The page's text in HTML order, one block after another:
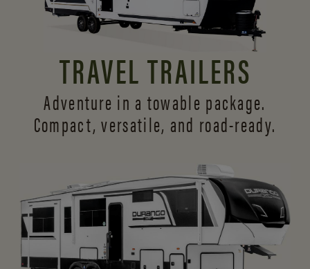
TRAVEL TRAILERS
Adventure in a towable package.
Compact, versatile, and road-ready.